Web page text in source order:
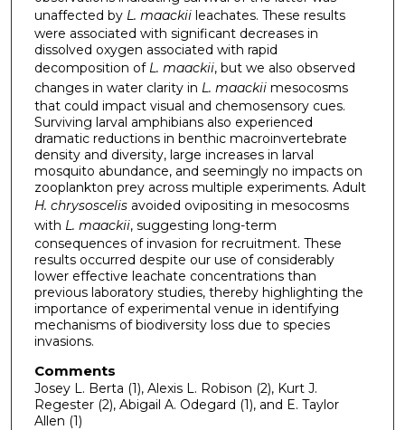
unaffected by L. maackiileachates. These results
were associated with significant decreases in
dissolved oxygen associated with rapid
decomposition of L. maackii, but we also observed
changes in water clarity in L. maackiimesocosms
that could impact visual and chemosensory cues.
Surviving larval amphibians also experienced
dramatic reductions in benthic macroinvertebrate
density and diversity, large increases in larval
mosquito abundance, and seemingly no impacts on
zooplankton prey across multiple experiments. Adult
H. chrysoscelisavoided ovipositing in mesocosms
with L. maackii, suggesting long-term
consequences of invasion for recruitment. These
results occurred despite our use of considerably
lower effective leachate concentrations than
previous laboratory studies, thereby highlighting the
importance of experimental venue in identifying
mechanisms of biodiversity loss due to species
invasions.
Comments
Josey L. Berta (1), Alexis L. Robison (2), Kurt J.
Regester (2), Abigail A. Odegard (1), and E. Taylor
Allen (1)